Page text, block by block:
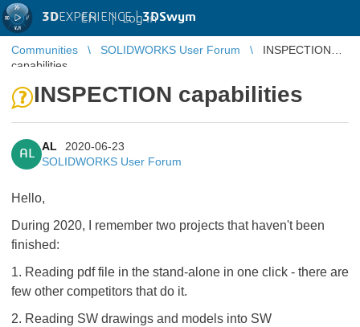
3DEXPERIENCE |3DSwym
EN | Log in
Communities SOLIDWORKS User Forum
INSPECTION
capabilities
INSPECTION capabilities
AL
AL
2020-06-23
SOLIDWORKS User Forum
Hello,
During 2020, I remember two projects that haven't been
finished:
1. Reading pdf file in the stand-alone in one click - there are
few other competitors that do it.
2. Reading SW drawings and models into SW